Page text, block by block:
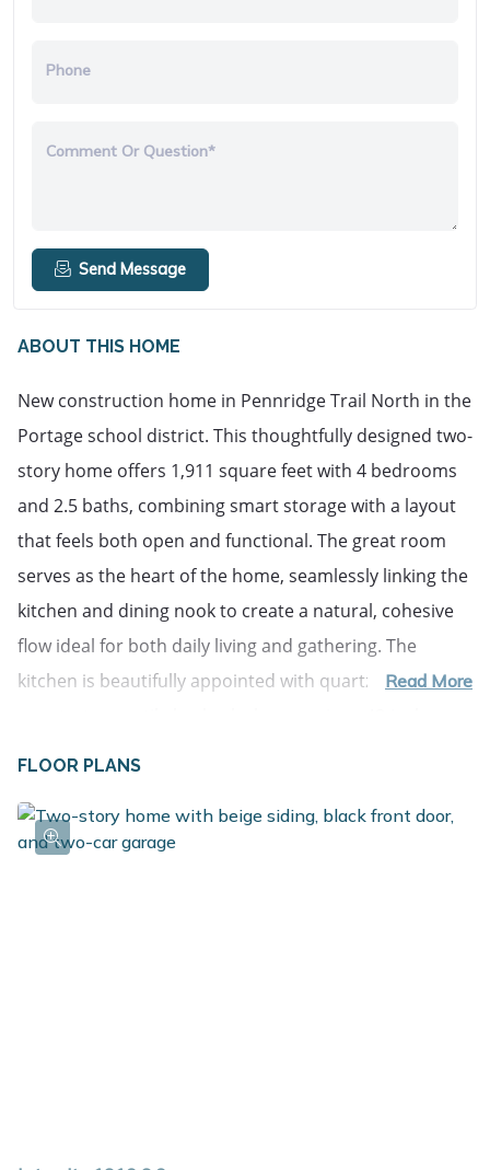
Phone
Comment Or Question*
Send Message
ABOUT THIS HOME
New construction home in Pennridge Trail North in the
Portage school district. This thoughtfully designed two-
story home offers 1,911 square feet with 4 bedrooms
and 2.5 baths, combining smart storage with a layout
that feels both open and functional. The great room
serves as the heart of the home, seamlessly linking the
kitchen and dining nook to create a natural, cohesive
flow ideal for both daily living and gathering. The
kitchen is beautifully appointed with quartz
cabinetry. Just off the garage, a well-planned mudroom
with walk-in closet storage and a convenient powder
Read More
FLOOR PLANS